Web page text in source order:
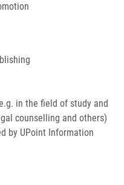
in the field of study and
counselling and others)
UPoint Information